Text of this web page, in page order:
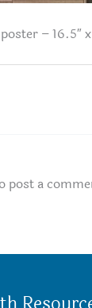
– 16.5″
post a